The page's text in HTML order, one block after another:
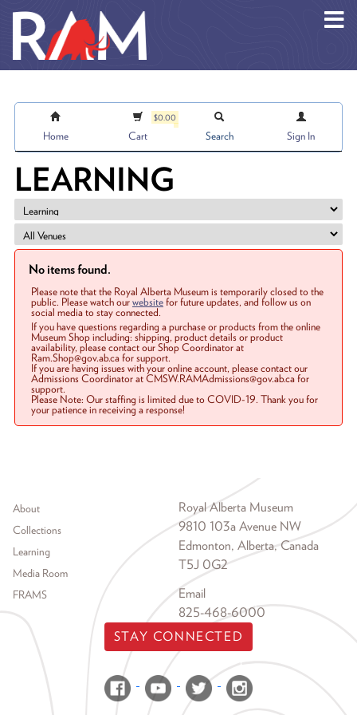
Home
$0.00
Cart Search Sign In
LEARNING
No items found.
Please note that the Royal Alberta Museum is temporarily closed to the
public. Please watch ourwebsitefor future updates, and follow us on
social media to stay connected.
If you have questions regarding a purchase or products from the online
Museum Shop including: shipping, product details or product
availability, please contact our Shop Coordinator at
Ram.Shop@gov.ab.ca for support.
If you are having issues with your online account, please contact our
Admissions Coordinator at CMSW.RAMAdmissions@gov.ab.ca for
support.
Please Note: Our staffing is limited due to COVID-19. Thank you for
your patience in receiving a response!
Footer menu
About
Collections
Learning
Media Room
FRAMS
Royal Alberta Museum
9810 103a Avenue NW
Edmonton, Alberta, Canada
T5J 0G2
Email
825-468-6000
STAY CONNECTED